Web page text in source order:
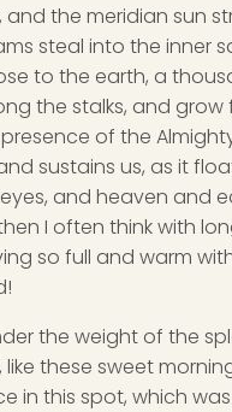
the meridian sun
steal into the inner
to the earth, a
the stalks, and
of the
sustains us, as it
and heaven and
I often think with
so full and warm
the weight of the
these sweet
in this spot, which